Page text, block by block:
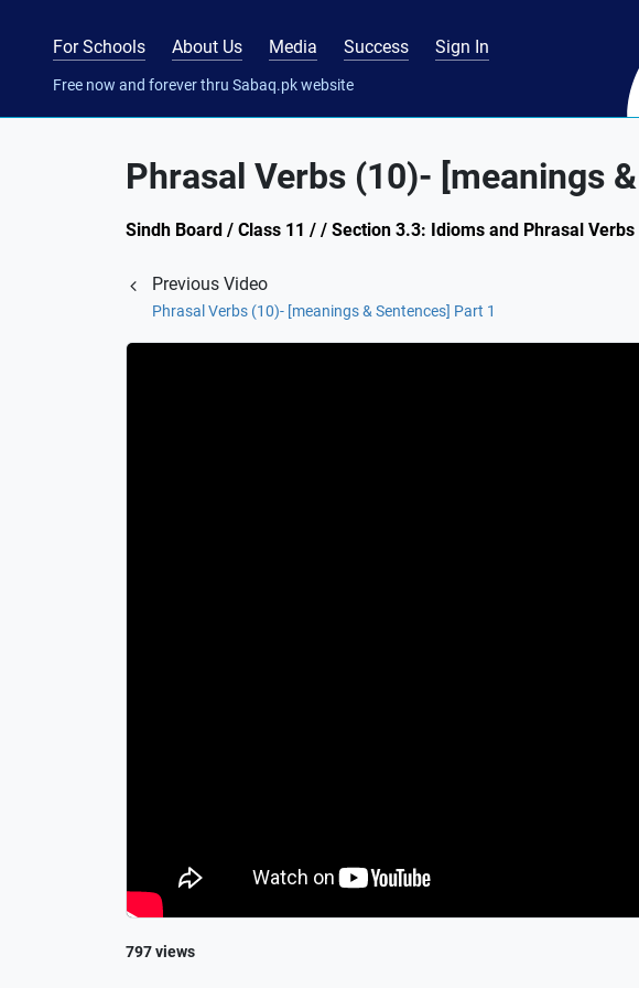
For Schools About Us Media Success Sign In
Free now and forever thru Sabaq.pk website
Phrasal Verbs (10)- [meanings
Sindh Board / Class 11 / / Section 3.3: Idioms and Phrasal Verbs
Previous Video
Phrasal Verbs (10)- [meanings & Sentences] Part 1
797 views